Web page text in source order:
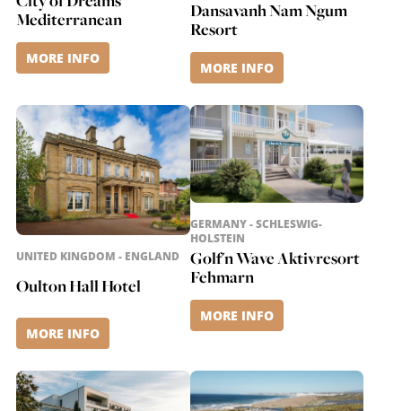
Mediterranean
MORE INFO
Dansavanh Nam Ngum
Resort
MORE INFO
UNITED KINGDOM - ENGLAND
Oulton Hall Hotel
MORE INFO
GERMANY - SCHLESWIG-
HOLSTEIN
Golf'n Wave Aktivresort
Fehmarn
MORE INFO